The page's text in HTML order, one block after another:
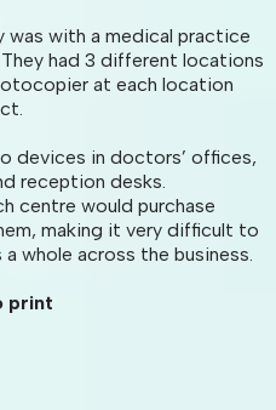
with a medical practice
had 3 different locations
at each location
devices in doctors’ offices,
reception desks.
centre would purchase
making it very difficult to
whole across the business.
print